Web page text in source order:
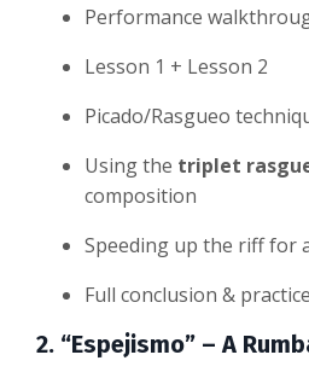
Performance
Lesson 1 + Lesson 2
Picado/Rasgueo
Using the triplet
composition
Speeding up the riff for
Full conclusion &
2. “Espejismo” – A